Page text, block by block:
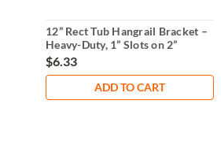
12” Rect Tub Hangrail Bracket –
Heavy-Duty, 1” Slots on 2”
Centers
$6.33
ADD TO CART